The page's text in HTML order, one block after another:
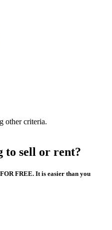
other criteria.
to sell or rent?
FREE. It is easier than you